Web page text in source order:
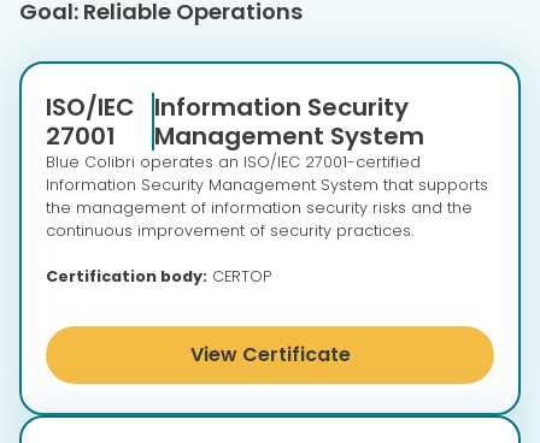
Goal: Reliable Operations
ISO/IEC
27001
Information Security
Management System
Blue Colibri operates an ISO/IEC 27001-certified
Information Security Management System that supports
the management of information security risks and the
continuous improvement of security practices.
Certification body: CERTOP
View Certificate